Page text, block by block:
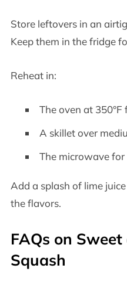
Store leftovers in an
Keep them in the fridge
Reheat in:
The oven at
A skillet over
The microwave
Add a splash of lime
the flavors.
FAQs on
Squash